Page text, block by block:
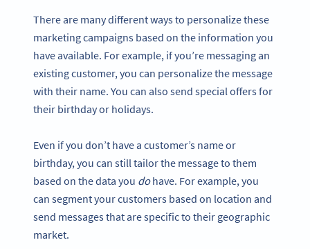
There are many different ways to personalize these
marketing campaigns based on the information you
have available. For example, if you’re messaging an
existing customer, you can personalize the message
with their name. You can also send special offers for
their birthday or holidays.
Even if you don’t have a customer’s name or
birthday, you can still tailor the message to them
based on the data you dohave. For example, you
can segment your customers based on location and
send messages that are specific to their geographic
market.